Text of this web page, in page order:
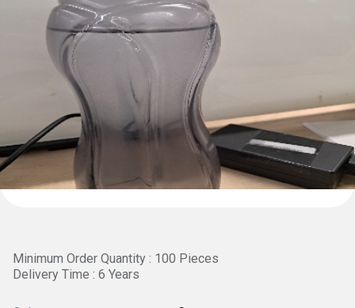
Minimum Order Quantity : 100 Pieces
Delivery Time : 6 Years